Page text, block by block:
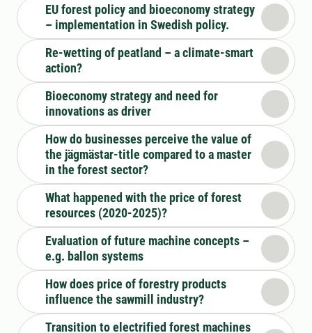
EU forest policy and bioeconomy strategy
– implementation in Swedish policy.
Re-wetting of peatland – a climate-smart
action?
Bioeconomy strategy and need for
innovations as driver
How do businesses perceive the value of
the jägmästar-title compared to a master
in the forest sector?
What happened with the price of forest
resources (2020-2025)?
Evaluation of future machine concepts –
e.g. ballon systems
How does price of forestry products
influence the sawmill industry?
Transition to electrified forest machines